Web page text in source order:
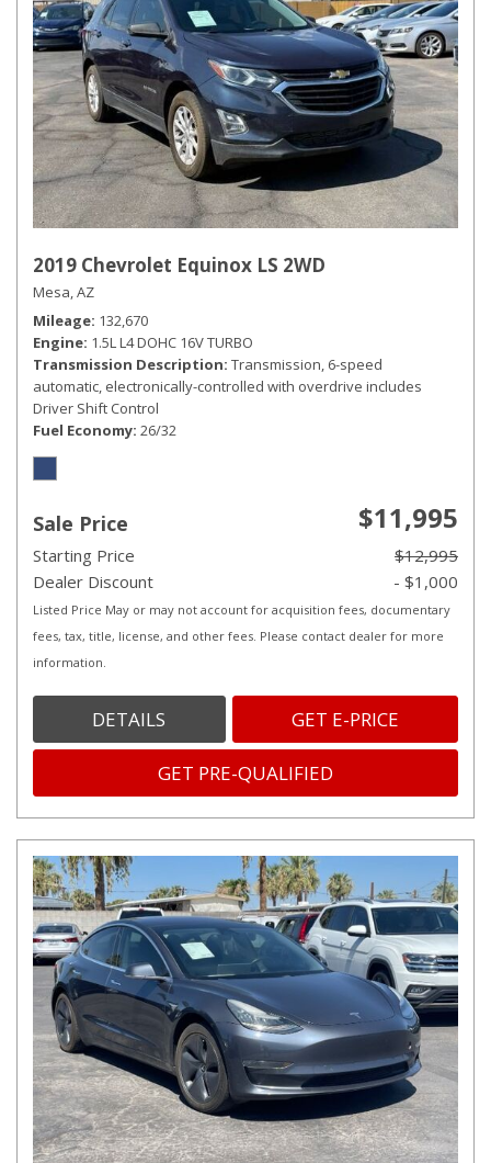
2019 Chevrolet Equinox LS 2WD
Mesa, AZ
Mileage 132,670
Engine 1.5L L4 DOHC 16V TURBO
Transmission Description Transmission, 6-speed
automatic, electronically-controlled with overdrive includes
Driver Shift Control
Fuel Economy 26/32
Sale Price $11,995
Starting Price
$12,995
Dealer Discount
- $1,000
Listed Price May or may not account for acquisition fees, documentary
fees, tax, title, license, and other fees. Please contact dealer for more
information.
DETAILS GET E-PRICE
GET PRE-QUALIFIED